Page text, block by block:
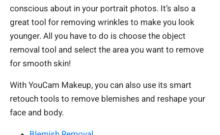
conscious about in your portrait photos. It’s also a
great tool for removing wrinkles to make you look
younger. All you have to do is choose the object
removal tool and select the area you want to remove
for smooth skin!
With YouCam Makeup, you can also use its smart
retouch tools to remove blemishes and reshape your
face and body.